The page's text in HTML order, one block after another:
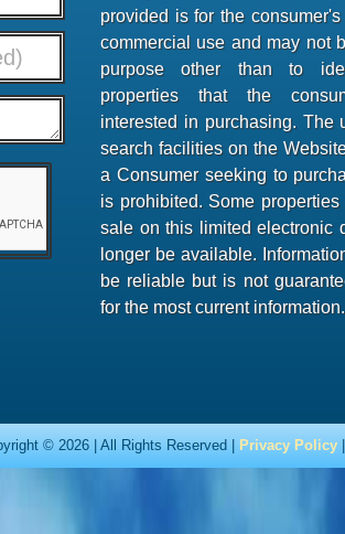
provided is for the
commercial use and may not
purpose other than to
properties that the
interested in purchasing. The
search facilities on the
a Consumer seeking to
is prohibited. Some properties
sale on this limited electronic
longer be available.
be reliable but is not
for the most current information.
© 2026 | All Rights Reserved | Privacy Policy